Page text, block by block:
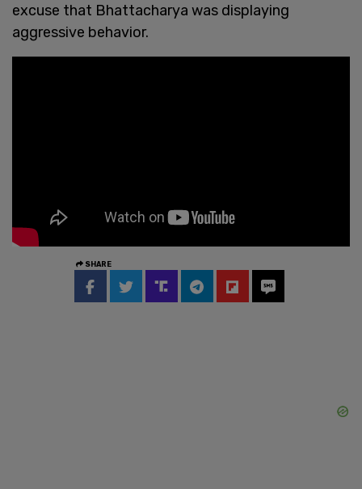
excuse that Bhattacharya was displaying
aggressive behavior.
SHARE